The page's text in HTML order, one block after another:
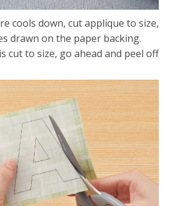
cools down, cut applique to size,
drawn on the paper backing.
cut to size, go ahead and peel off